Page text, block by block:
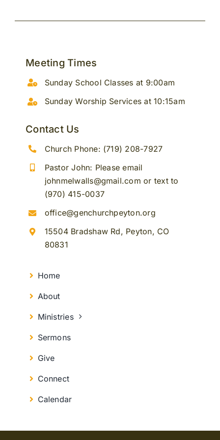
Meeting Times
Sunday School Classes at 9:00am
Sunday Worship Services at 10:15am
Contact Us
Church Phone: (719) 208-7927
Pastor John: Please email
johnmelwalls@gmail.com or text to
(970) 415-0037
office@genchurchpeyton.org
15504 Bradshaw Rd, Peyton, CO
80831
Home
About
Ministries
Sermons
Give
Connect
Calendar